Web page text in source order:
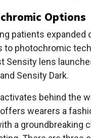
Options
patients expanded
to photochromic
Sensity lens
Sensity Dark.
behind the
wearers a
a groundbreaking